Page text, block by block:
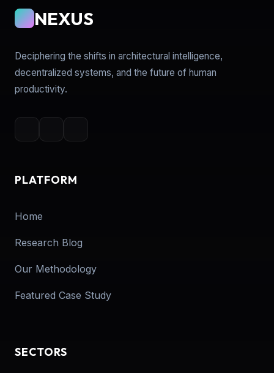
NEXUS
Deciphering the shifts in architectural intelligence,
decentralized systems, and the future of human
productivity.
PLATFORM
Home
Research Blog
Our Methodology
Featured Case Study
SECTORS